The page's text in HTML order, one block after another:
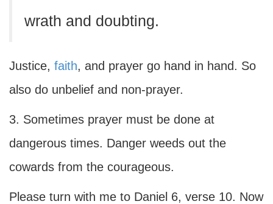
wrath and doubting.
Justice, faith, and prayer go hand in hand. So
also do unbelief and non-prayer.
3. Sometimes prayer must be done at
dangerous times. Danger weeds out the
cowards from the courageous.
Please turn with me to Daniel 6, verse 10. Now